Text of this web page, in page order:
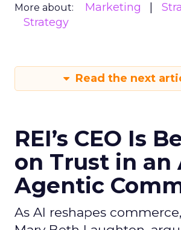
More about: Marketing
Strategy
Read the next
REI’s CEO Is
on Trust in an
Agentic
As AI reshapes commerce,